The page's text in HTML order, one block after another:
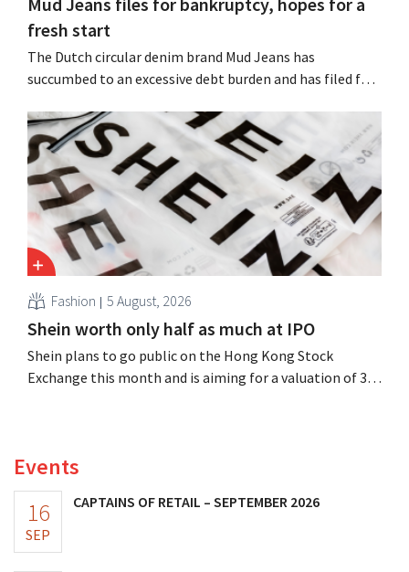
fresh start
The Dutch circular denim brand Mud Jeans has
succumbed to an excessive debt burden and has filed for
this is not the end of the story.
Fashion 5 August, 2026
Shein worth only half as much at IPO
Shein plans to go public on the Hong Kong Stock
Exchange this month and is aiming for a valuation of 30
Events
16
SEP
CAPTAINS OF RETAIL – SEPTEMBER 2026